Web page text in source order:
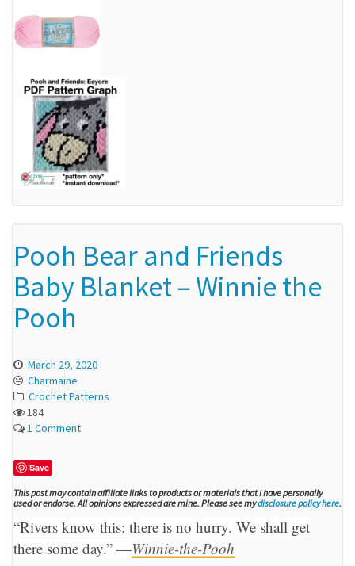
Pooh Bear and Friends
Baby Blanket – Winnie the
Pooh
March 29, 2020
Charmaine
Crochet Patterns
184
1 Comment
Save
This post may contain affiliate links to products or materials that I have personally
used or endorse. All opinions expressed are mine. Please see mydisclosure policy here.
“Rivers know this: there is no hurry. We shall get
there some day.” —Winnie-the-Pooh